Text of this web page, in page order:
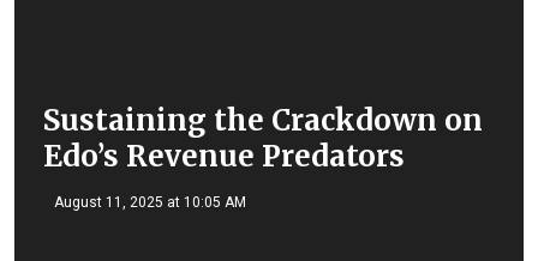
Sustaining the Crackdown on
Edo’s Revenue Predators
August 11, 2025 at 10:05 AM